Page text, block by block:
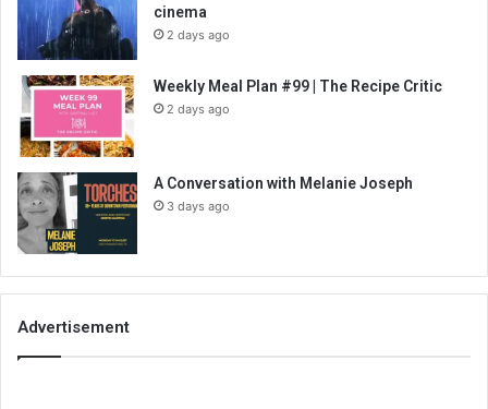
cinema
2 days ago
Weekly Meal Plan #99 | The Recipe Critic
2 days ago
A Conversation with Melanie Joseph
3 days ago
Advertisement